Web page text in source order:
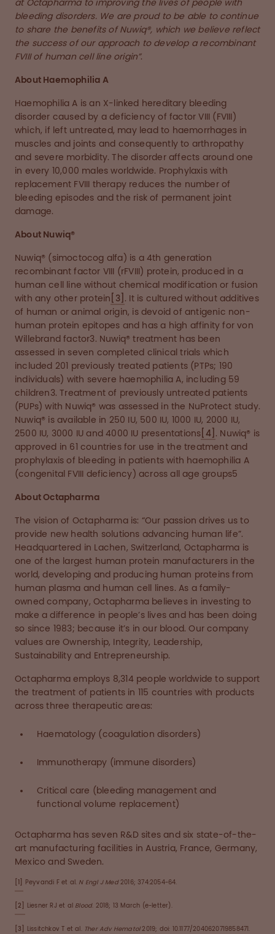
at Octapharma to improving the lives of people with
bleeding disorders. We are proud to be able to continue
to share the benefits of Nuwiq®, which we believe reflect
the success of our approach to develop a recombinant
FVIII of human cell line origin”.
About Haemophilia A
Haemophilia A is an X-linked hereditary bleeding
disorder caused by a deficiency of factor VIII (FVIII)
which, if left untreated, may lead to haemorrhages in
muscles and joints and consequently to arthropathy
and severe morbidity. The disorder affects around one
in every 10,000 males worldwide. Prophylaxis with
replacement FVIII therapy reduces the number of
bleeding episodes and the risk of permanent joint
damage.
About Nuwiq®
Nuwiq® (simoctocog alfa) is a 4th generation
recombinant factor VIII (rFVIII) protein, produced in a
human cell line without chemical modification or fusion
with any other protein [3] . It is cultured without additives
of human or animal origin, is devoid of antigenic non-
human protein epitopes and has a high affinity for von
Willebrand factor3. Nuwiq® treatment has been
assessed in seven completed clinical trials which
included 201 previously treated patients (PTPs; 190
individuals) with severe haemophilia A, including 59
children3. Treatment of previously untreated patients
(PUPs) with Nuwiq® was assessed in the NuProtect study.
Nuwiq® is available in 250 IU, 500 IU, 1000 IU, 2000 IU,
2500 IU, 3000 IU and 4000 IU presentations [4] . Nuwiq® is
approved in 61 countries for use in the treatment and
prophylaxis of bleeding in patients with haemophilia A
(congenital FVIII deficiency) across all age groups5
About Octapharma
The vision of Octapharma is: “Our passion drives us to
provide new health solutions advancing human life”.
Headquartered in Lachen, Switzerland, Octapharma is
one of the largest human protein manufacturers in the
world, developing and producing human proteins from
human plasma and human cell lines. As a family-
owned company, Octapharma believes in investing to
make a difference in people’s lives and has been doing
so since 1983; because it’s in our blood. Our company
values are Ownership, Integrity, Leadership,
Sustainability and Entrepreneurship.
Octapharma employs 8,314 people worldwide to support
the treatment of patients in 115 countries with products
across three therapeutic areas:
Haematology (coagulation disorders)
Immunotherapy (immune disorders)
Critical care (bleeding management and
functional volume replacement)
Octapharma has seven R&D sites and six state-of-the-
art manufacturing facilities in Austria, France, Germany,
Mexico and Sweden.
Peyvandi F et al. N Engl J Med2016; 374:2054-64.
[2] Liesner RJ et al Blood. 2018; 13 March (e-letter).
[3] Lissitchkov T et al. Ther Adv Hematol2019; doi: 10.1177/2040620719858471.